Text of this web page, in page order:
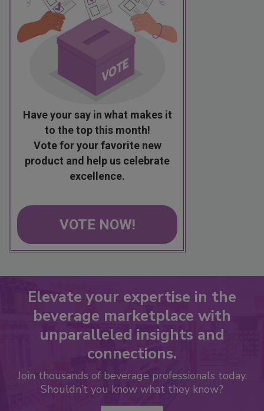
Have your say in what makes it
to the top this month!
Vote for your favorite new
product and help us celebrate
excellence.
VOTE NOW!
Elevate your expertise in the
beverage marketplace with
unparalleled insights and
connections.
Join thousands of beverage professionals today.
Shouldn’t you know what they know?